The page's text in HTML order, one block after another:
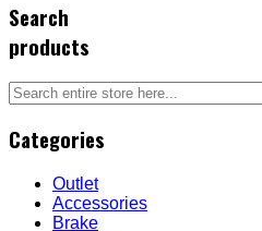
Search
products
Categories
Outlet
Accessories
Brake